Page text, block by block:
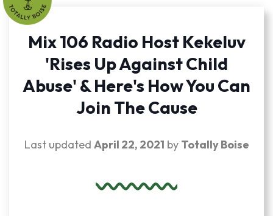
Mix 106 Radio Host Kekeluv
'Rises Up Against Child
Abuse' & Here's How You Can
Join The Cause
Last updated April 22, 2021 by Totally Boise